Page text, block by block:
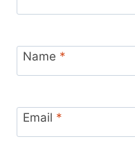
Name *
Email *